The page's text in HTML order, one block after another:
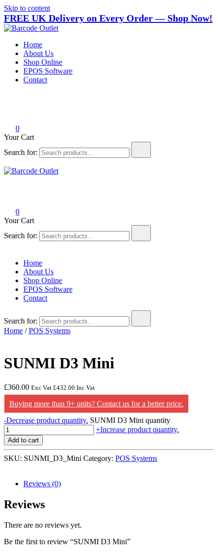
Skip to content
FREE UK Delivery on Every Order — Shop Now!
Barcode Outlet
Trusted UK-based destination for high-quality POS hardware
solutions at unbeatable prices.
Home
About Us
Shop Online
EPOS Software
Contact
0
Your Cart
Search for:
0
Your Cart
Search for:
Home
About Us
Shop Online
EPOS Software
Contact
Search for:
Home /POS Systems
SUNMI D3 Mini
£360.00 Exc Vat £432.00 Inc Vat
Buying more than 9+ units? Contact us for a better price.
-Decrease product quantity. SUNMI D3 Mini quantity
+Increase product quantity.
Add to cart
SKU: SUNMI_D3_Mini Category: POS Systems
Reviews (0)
Reviews
There are no reviews yet.
Be the first to review “SUNMI D3 Mini”